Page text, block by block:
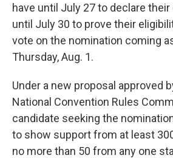
have until July 27 to declare their
until July 30 to prove their
vote on the nomination coming
Thursday, Aug. 1.
Under a new proposal approved
National Convention Rules
candidate seeking the
to show support from at least
no more than 50 from any one